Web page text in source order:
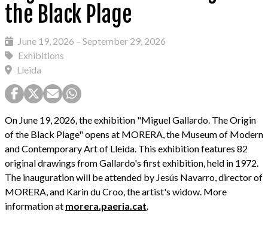
the Black Plage
June 19, 2026 – September 29, 2026
Exhibitions
Lleida
On June 19, 2026, the exhibition "Miguel Gallardo. The Origin
of the Black Plage" opens at MORERA, the Museum of Modern
and Contemporary Art of Lleida. This exhibition features 82
original drawings from Gallardo's first exhibition, held in 1972.
The inauguration will be attended by Jesús Navarro, director of
MORERA, and Karin du Croo, the artist's widow. More
information at morera.paeria.cat